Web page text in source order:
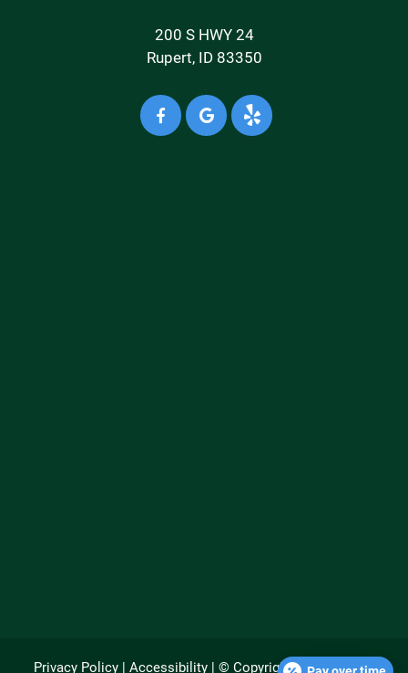
200 S HWY 24
Rupert, ID 83350
Privacy Policy | Accessibility | © Copyright 2026 - Rupert